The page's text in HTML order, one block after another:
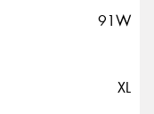
91W
XL